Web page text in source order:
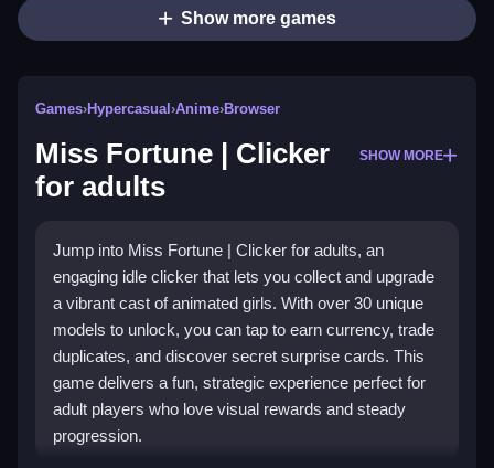
Show more games
Games›Hypercasual ›Anime›Browser
Miss Fortune | Clicker
for adults
SHOW MORE
Jump into Miss Fortune | Clicker for adults, an
engaging idle clicker that lets you collect and upgrade
a vibrant cast of animated girls. With over 30 unique
models to unlock, you can tap to earn currency, trade
duplicates, and discover secret surprise cards. This
game delivers a fun, strategic experience perfect for
adult players who love visual rewards and steady
progression.